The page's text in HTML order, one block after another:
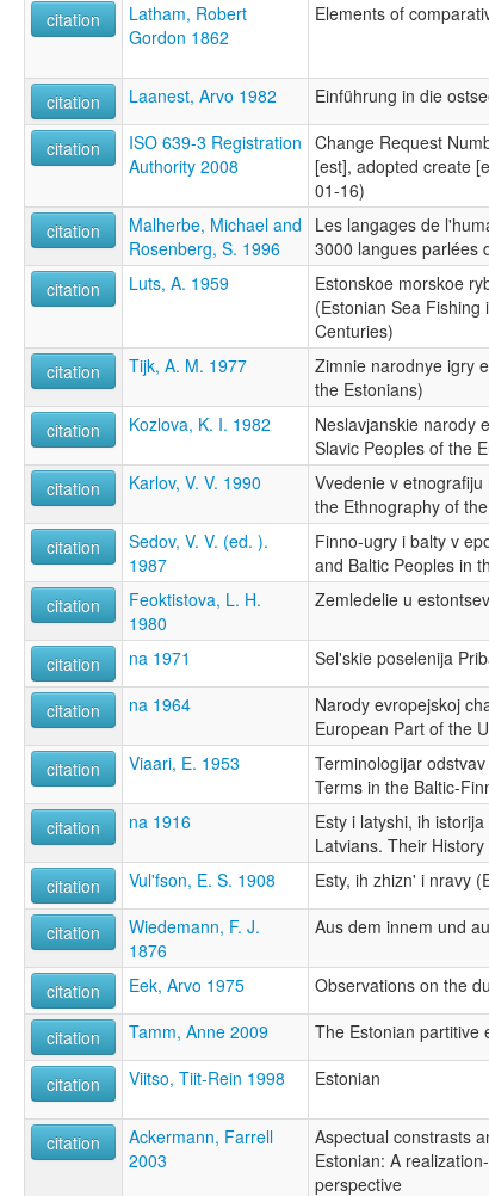
citation
Latham, Robert
Gordon 1862
Elements of
citation
Laanest, Arvo 1982 Einführung in die
citation
ISO 639-3 Registration
Authority 2008
Change Request
[est], adopted create
01-16)
citation
Malherbe, Michael and
Rosenberg, S. 1996
Les langages de
3000 langues parlées
citation Luts, A. 1959
Estonskoe morskoe
(Estonian Sea Fishing
Centuries)
citation Tijk, A. M. 1977
Zimnie narodnye igry
the Estonians)
citation Kozlova, K. I. 1982
Neslavjanskie narody
Slavic Peoples of the
citation Karlov, V. V. 1990
Vvedenie v
the Ethnography of
citation
Sedov, V. V. (ed. ).
1987
Finno-ugry i balty v
and Baltic Peoples in
citation
Feoktistova, L. H.
1980
Zemledelie u
citation na 1971 Sel'skie poselenija
citation na 1964
Narody evropejskoj
European Part of the
citation Viaari, E. 1953
Terminologijar
Terms in the Baltic-
citation na 1916
Esty i latyshi, ih
Latvians. Their
citation Vul'fson, E. S. 1908 Esty, ih zhizn' i nravy
citation
Wiedemann, F. J.
1876
Aus dem innem und
citation Eek, Arvo 1975 Observations on the
citation Tamm, Anne 2009 The Estonian partitive
citation Viitso, Tiit-Rein 1998 Estonian
citation
Ackermann, Farrell
2003
Aspectual constrasts
Estonian: A
perspective